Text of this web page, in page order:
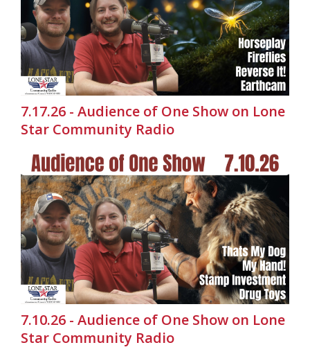
7.17.26 - Audience of One Show on Lone
Star Community Radio
7.10.26 - Audience of One Show on Lone
Star Community Radio